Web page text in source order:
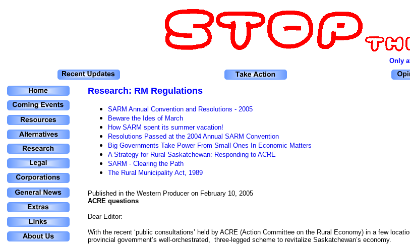
Only
Research: RM Regulations
SARM Annual Convention and Resolutions - 2005
Beware the Ides of March
How SARM spent its summer vacation!
Resolutions Passed at the 2004 Annual SARM Convention
Big Governments Take Power From Small Ones In Economic Matters
A Strategy for Rural Saskatchewan: Responding to ACRE
SARM - Clearing the Path
The Rural Municipality Act, 1989
Published in the Western Producer on February 10, 2005
ACRE questions
Dear Editor:
With the recent ‘public consultations’ held by ACRE (Action Committee on the Rural Economy) in a few
provincial government’s well-orchestrated, three-legged scheme to revitalize Saskatchewan’s economy.